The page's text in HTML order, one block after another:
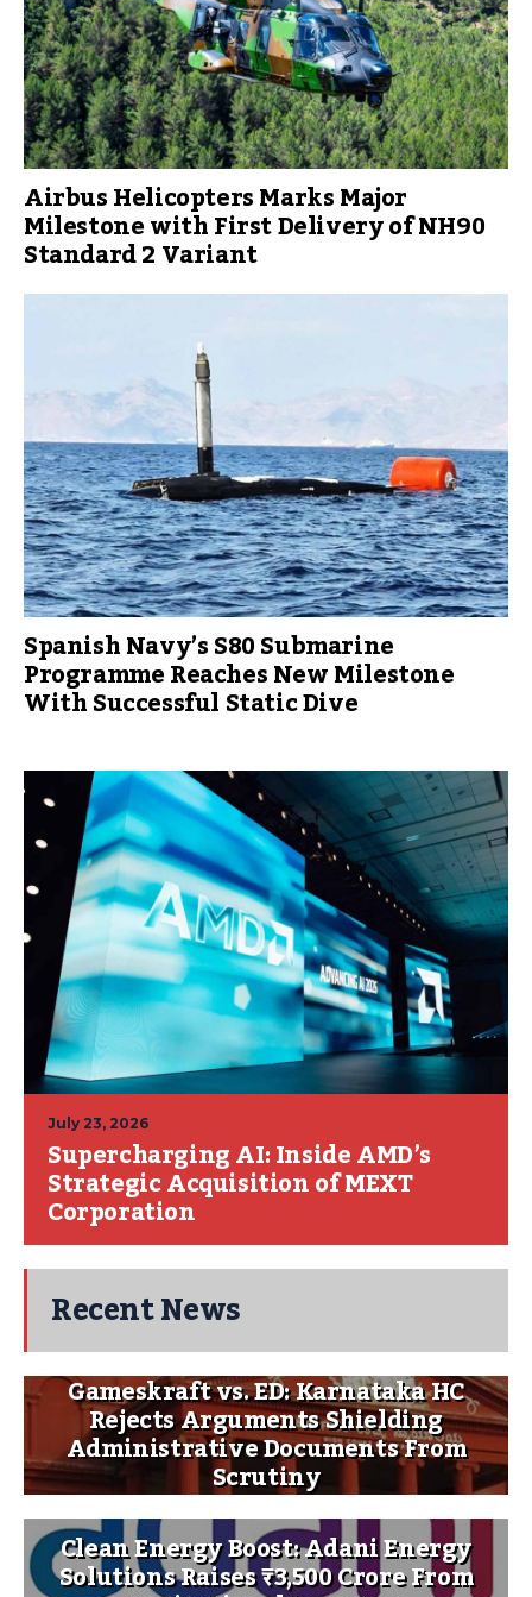
Airbus Helicopters Marks Major
Milestone with First Delivery of NH90
Standard 2 Variant
Spanish Navy’s S80 Submarine
Programme Reaches New Milestone
With Successful Static Dive
July 23, 2026
Supercharging AI: Inside AMD’s
Strategic Acquisition of MEXT
Corporation
Recent News
Gameskraft vs. ED: Karnataka HC
Rejects Arguments Shielding
Administrative Documents From
Scrutiny
Clean Energy Boost: Adani Energy
Solutions Raises ₹3,500 Crore From